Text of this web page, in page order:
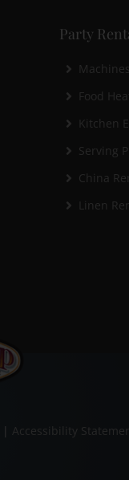
Party
Machines
Food
Kitchen
Serving
China
Linen
| Accessibility